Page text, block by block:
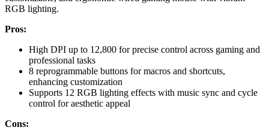
RGB lighting.
Pros:
High DPI up to 12,800 for precise control across gaming and
professional tasks
8 reprogrammable buttons for macros and shortcuts,
enhancing customization
Supports 12 RGB lighting effects with music sync and cycle
control for aesthetic appeal
Cons: